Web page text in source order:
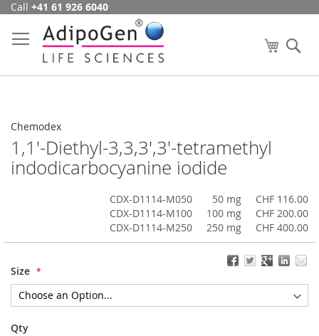
Skip
Content
Call +41 61 926 6040
My Cart
Chemodex
1,1'-Diethyl-3,3,3',3'-tetramethyl
indodicarbocyanine iodide
CDX-D1114-M050 50 mg
CHF 116.00
CDX-D1114-M100
100 mg
CHF 200.00
CDX-D1114-M250
250 mg CHF 400.00
Size
Qty